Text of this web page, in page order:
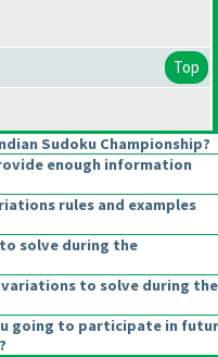
Top
Sudoku Championship?
enough information
rules and examples
solve during the
to solve during the
going to participate in